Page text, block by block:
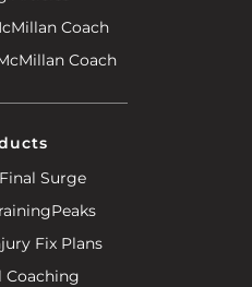
Coach
Coach
Surge
Fix Plans
Coaching